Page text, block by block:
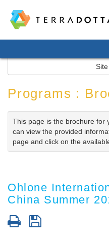
content
Programs :
This page is the brochure for
can view the provided
page and click on the
Ohlone
China Summer
Print